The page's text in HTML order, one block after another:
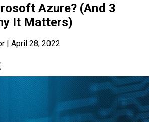
Azure? (And 3
It Matters)
April 28, 2022